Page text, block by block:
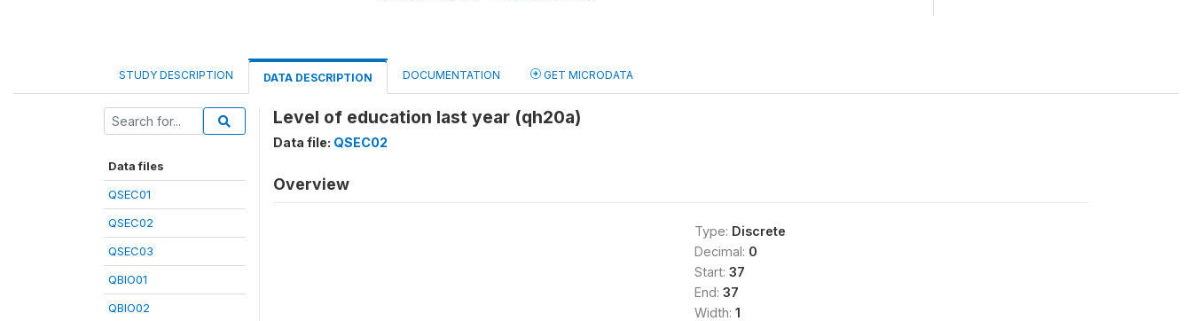
STUDY DESCRIPTION DATA DESCRIPTION DOCUMENTATION GET MICRODATA
Data files
QSEC01
QSEC02
QSEC03
QBIO01
QBIO02
Level of education last year (qh20a)
Data file: QSEC02
Overview
Type: Discrete
Decimal: 0
Start: 37
End: 37
Width: 1